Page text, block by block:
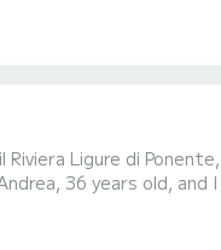
Ligure di
bottom where you can